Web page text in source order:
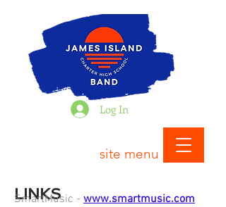
Log In
site menu
LINKS
SmartMusic - www.smartmusic.com